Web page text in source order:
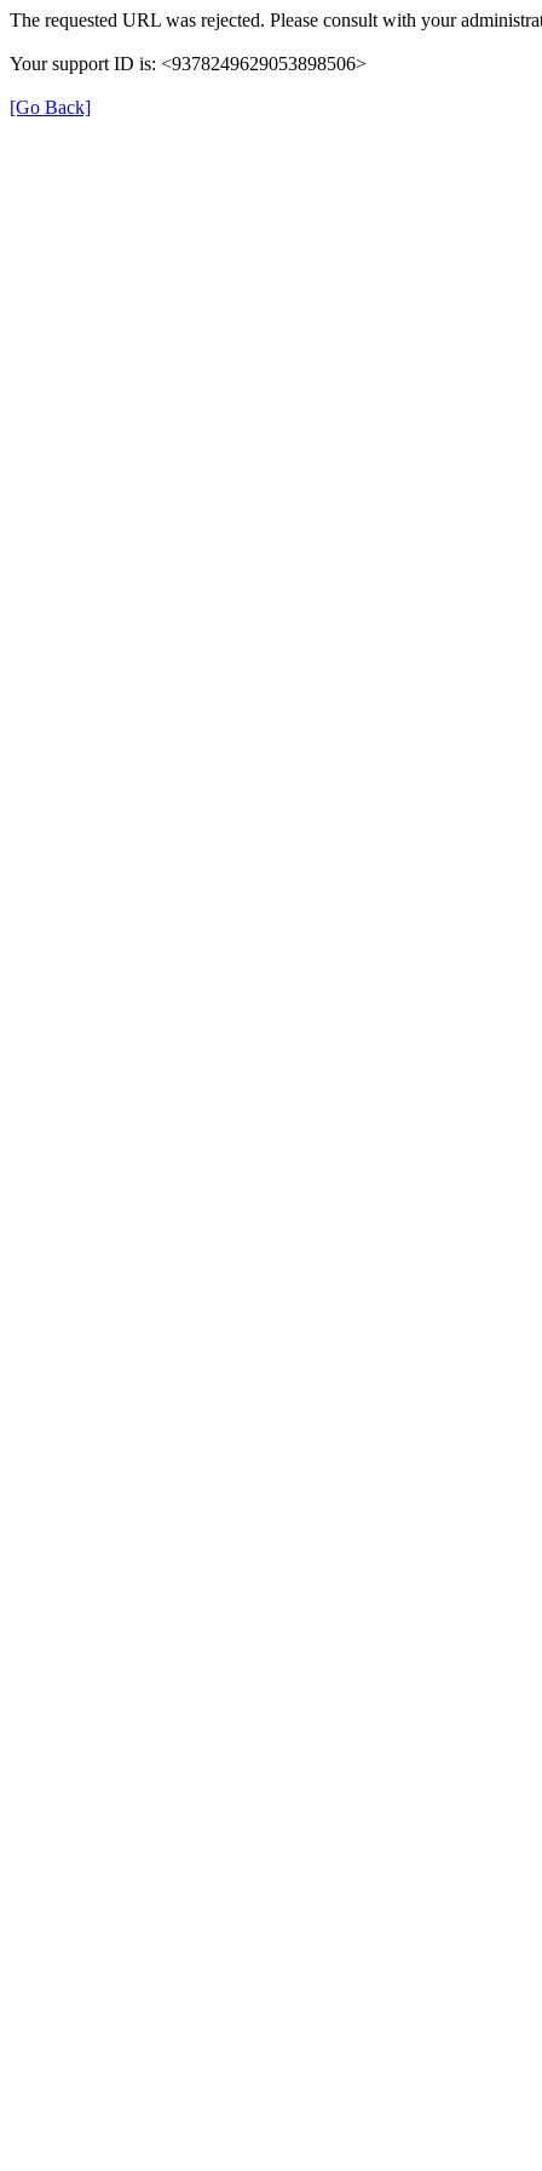
The requested URL was rejected. Please consult with your
Your support ID is: <9378249629053898506>
[Go Back]